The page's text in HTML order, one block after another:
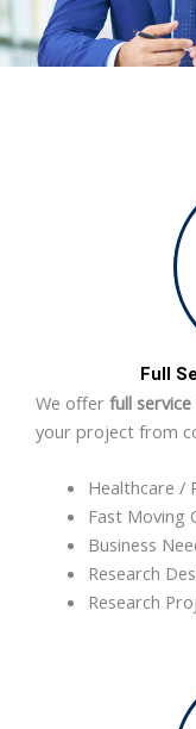
Full
We offer full
your project from
Healthcare /
Fast Moving
Business
Research
Research